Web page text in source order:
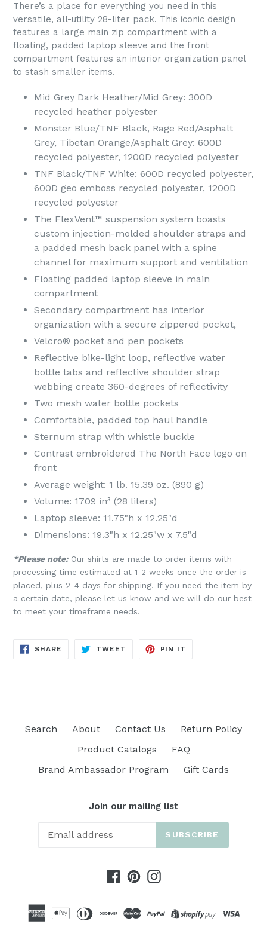
There’s a place for everything you need in this
versatile, all-utility 28-liter pack. This iconic design
features a large main zip compartment with a
floating, padded laptop sleeve and the front
compartment features an interior organization panel
to stash smaller items.
Mid Grey Dark Heather/Mid Grey: 300D
recycled heather polyester
Monster Blue/TNF Black, Rage Red/Asphalt
Grey, Tibetan Orange/Asphalt Grey: 600D
recycled polyester, 1200D recycled polyester
TNF Black/TNF White: 600D recycled polyester,
600D geo emboss recycled polyester, 1200D
recycled polyester
The FlexVent™ suspension system boasts
custom injection-molded shoulder straps and
a padded mesh back panel with a spine
channel for maximum support and ventilation
Floating padded laptop sleeve in main
compartment
Secondary compartment has interior
organization with a secure zippered pocket,
Velcro® pocket and pen pockets
Reflective bike-light loop, reflective water
bottle tabs and reflective shoulder strap
webbing create 360-degrees of reflectivity
Two mesh water bottle pockets
Comfortable, padded top haul handle
Sternum strap with whistle buckle
Contrast embroidered The North Face logo on
front
Average weight: 1 lb. 15.39 oz. (890 g)
Volume: 1709 in³ (28 liters)
Laptop sleeve: 11.75"h x 12.25"d
Dimensions: 19.3"h x 12.25"w x 7.5"d
*Please note:Our shirts are made to order items with
processing time estimated at 1-2 weeks once the order is
placed, plus 2-4 days for shipping. If you need the item by
a certain date, please let us know and we will do our best
to meet your timeframe needs.
SHARE SHARE
TWEET TWEET
PIN IT
Search About Contact Us
Return Policy
Product Catalogs
FAQ
Brand Ambassador Program
Gift Cards
Join our mailing list
SUBSCRIBE
Facebook
PinterestInstagram